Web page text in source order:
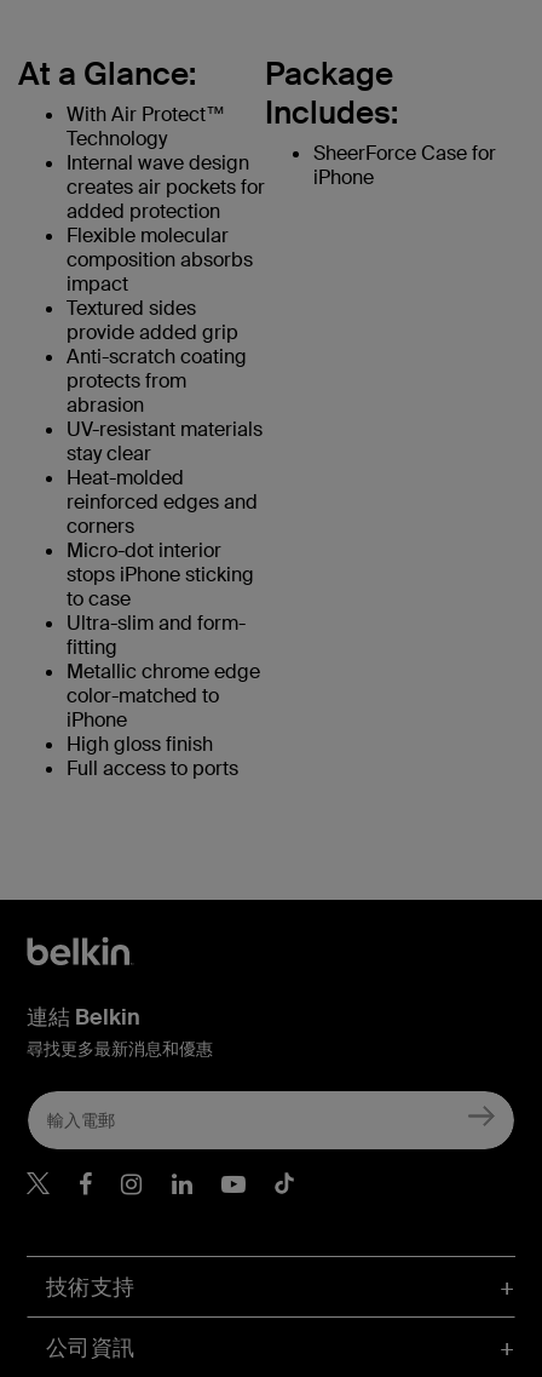
At a Glance:
With Air Protect™
Technology
Internal wave design
creates air pockets for
added protection
Flexible molecular
composition absorbs
impact
Textured sides
provide added grip
Anti-scratch coating
protects from
abrasion
UV-resistant materials
stay clear
Heat-molded
reinforced edges and
corners
Micro-dot interior
stops iPhone sticking
to case
Ultra-slim and form-
fitting
Metallic chrome edge
color-matched to
iPhone
High gloss finish
Full access to ports
Package
Includes:
SheerForce Case for
iPhone
技術支持
公司資訊
連結 Belkin
尋找更多最新消息和優惠
Belkin Twitter
Belkin Hong Kong
Belkin Instagram
Belkin Hong Kong
Belkin Youtube
Belkin TikTok